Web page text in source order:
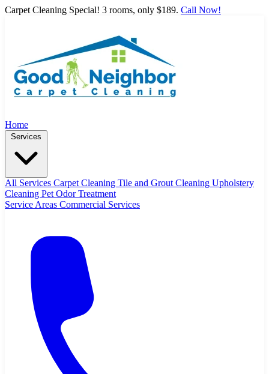
Carpet Cleaning Special! 3 rooms, only $189. Call Now!
Home
All Services Carpet Cleaning Tile and Grout Cleaning Upholstery
Cleaning Pet Odor Treatment
Service Areas Commercial Services